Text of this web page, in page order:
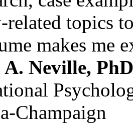
related topics
makes me
Neville,
Champaign